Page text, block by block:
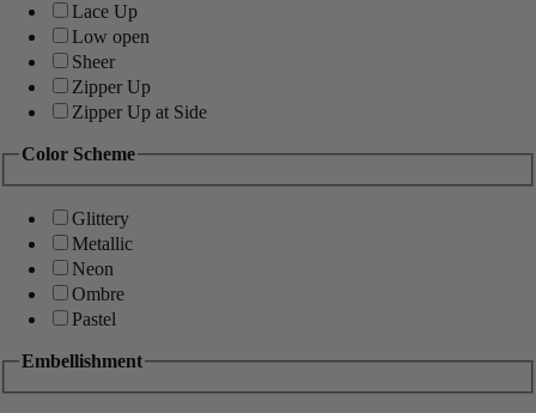
Lace Up
Low open
Sheer
Zipper Up
Zipper Up at Side
Color Scheme
Glittery
Metallic
Neon
Ombre
Pastel
Embellishment